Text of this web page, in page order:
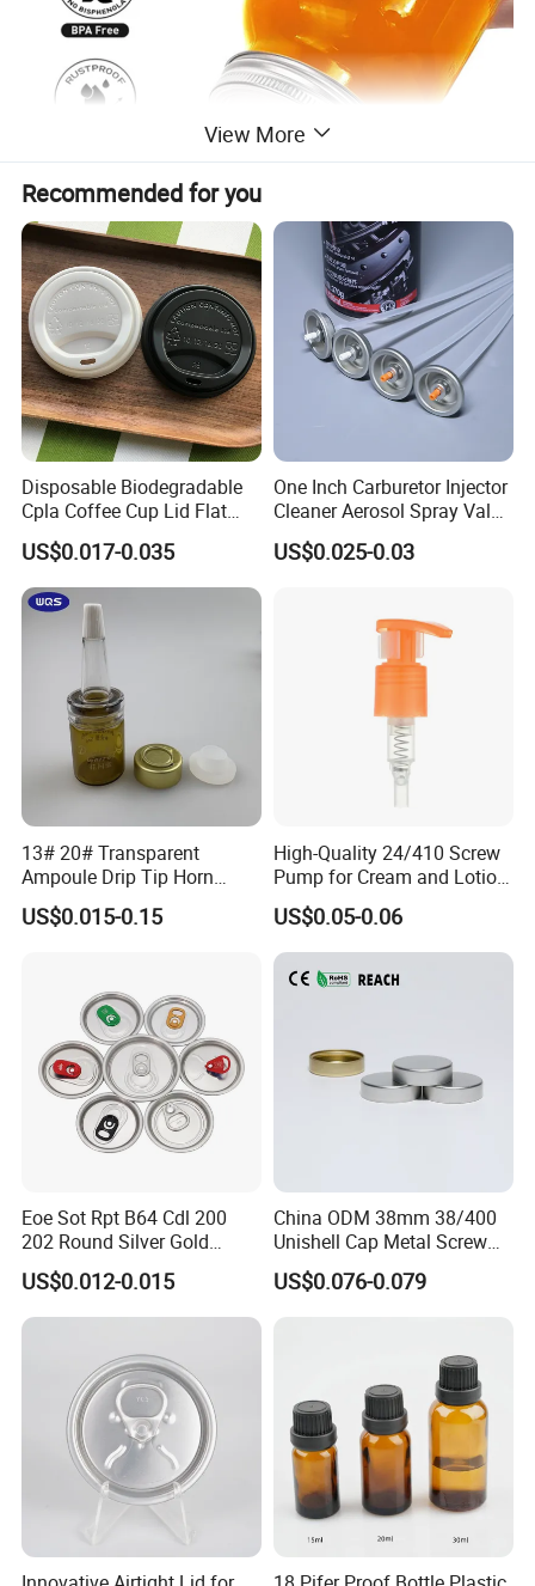
View More
Recommended for you
Disposable Biodegradable
Cpla Coffee Cup Lid Flat
Cover Lid 100% PLA
Material OEM Design Cup
with Lid for Hot Drink
US$0.017-0.035
One Inch Carburetor Injector
Cleaner Aerosol Spray Valve
for Vehicle Carcare Cans
US$0.025-0.03
13# 20# Transparent
Ampoule Drip Tip Horn
Head
US$0.015-0.15
High-Quality 24/410 Screw
Pump for Cream and Lotion
Dispensers
US$0.05-0.06
Eoe Sot Rpt B64 Cdl 200
202 Round Silver Gold
Colored Two Piece Epoxy
Bpani CRV Hollow Ring Pull
Custom Cap Lid Food and
Aluminium End
US$0.012-0.015
China ODM 38mm 38/400
Unishell Cap Metal Screw
Cap for Bottles Tinplate
ISO9001 FDA Compliance
US$0.076-0.079